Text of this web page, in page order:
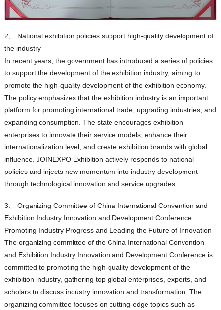
2、 National exhibition policies support high-quality development of
the industry
In recent years, the government has introduced a series of policies
to support the development of the exhibition industry, aiming to
promote the high-quality development of the exhibition economy.
The policy emphasizes that the exhibition industry is an important
platform for promoting international trade, upgrading industries, and
expanding consumption. The state encourages exhibition
enterprises to innovate their service models, enhance their
internationalization level, and create exhibition brands with global
influence. JOINEXPO Exhibition actively responds to national
policies and injects new momentum into industry development
through technological innovation and service upgrades.
3、 Organizing Committee of China International Convention and
Exhibition Industry Innovation and Development Conference:
Promoting Industry Progress and Leading the Future of Innovation
The organizing committee of the China International Convention
and Exhibition Industry Innovation and Development Conference is
committed to promoting the high-quality development of the
exhibition industry, gathering top global enterprises, experts, and
scholars to discuss industry innovation and transformation. The
organizing committee focuses on cutting-edge topics such as